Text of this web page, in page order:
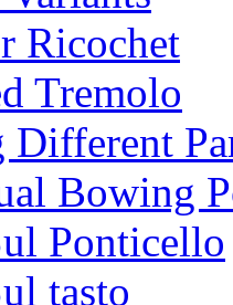
Ricochet
Tremolo
Different
Bowing
Ponticello
tasto